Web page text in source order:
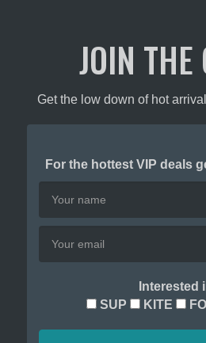
JOIN THE
Get the low down of hot
For the hottest VIP deals
Interested
SUP
KITE